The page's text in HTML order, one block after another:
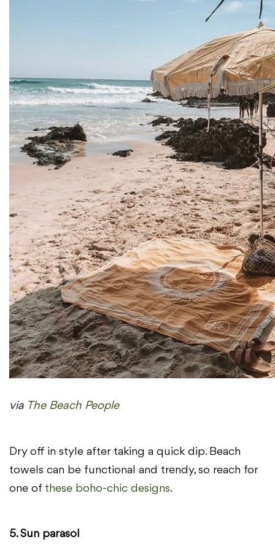
via The Beach People
Dry off in style after taking a quick dip. Beach
towels can be functional and trendy, so reach for
one of these boho-chic designs.
5. Sun parasol